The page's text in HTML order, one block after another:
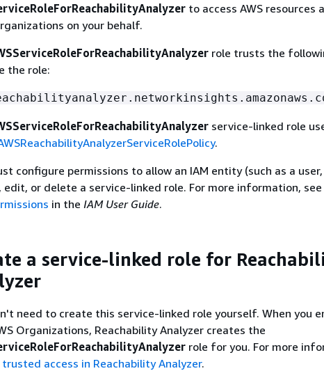
to access AWS
on your behalf.
role trusts the
the role:
service-linked role
.
configure permissions to allow an IAM entity (such as a
edit, or delete a service-linked role. For more information, see
in the IAM User Guide.
a service-linked role for
need to create this service-linked role yourself. When you
Organizations, Reachability Analyzer creates the
role for you. For more
trusted access in Reachability Analyzer.